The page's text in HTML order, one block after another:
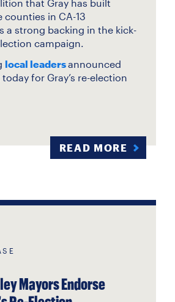
that Gray has built
counties in CA-13
a strong backing in the kick-
campaign.
local leadersannounced
for Gray’s re-election
READ MORE
Mayors Endorse